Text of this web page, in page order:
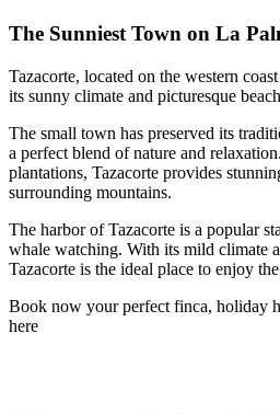
The Sunniest Town on La
Tazacorte, located on the western
its sunny climate and picturesque
The small town has preserved its
a perfect blend of nature and
plantations, Tazacorte provides
surrounding mountains.
The harbor of Tazacorte is a popular
whale watching. With its mild climate
Tazacorte is the ideal place to enjoy
Book now your perfect finca, holiday
here